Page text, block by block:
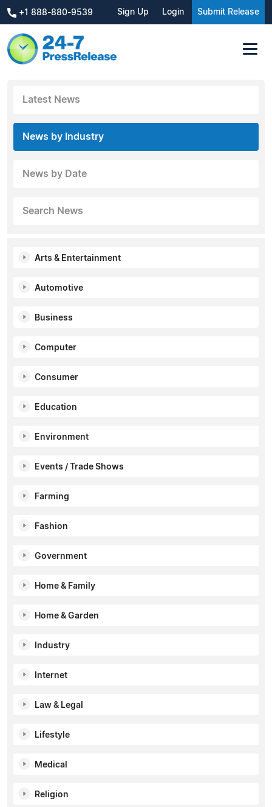
+1 888-880-9539 Sign Up Login Submit Release
Latest News
News by Industry
News by Date
Search News
Arts & Entertainment
Automotive
Business
Computer
Consumer
Education
Environment
Events / Trade Shows
Farming
Fashion
Government
Home & Family
Home & Garden
Industry
Internet
Law & Legal
Lifestyle
Medical
Religion